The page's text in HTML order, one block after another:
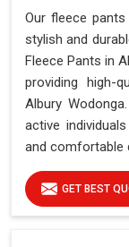
Our fleece
stylish and
Fleece Pants in
providing high-
Albury
active
and comfortable
GET BEST